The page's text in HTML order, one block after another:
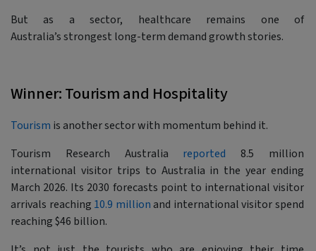
But as a sector, healthcare remains one of
Australia’s strongest long-term demand growth stories.
Winner: Tourism and Hospitality
Tourism is another sector with momentum behind it.
Tourism Research Australia reported 8.5 million
international visitor trips to Australia in the year ending
March 2026. Its 2030 forecasts point to international visitor
arrivals reaching 10.9 million and international visitor spend
reaching $46 billion.